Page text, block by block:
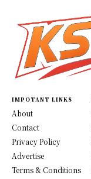
IMPOTANT LINKS
About
Contact
Privacy Policy
Advertise
Terms & Conditions